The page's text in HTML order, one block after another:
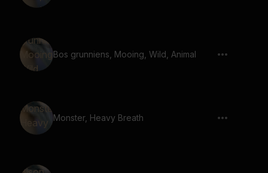
Bos grunniens, Mooing, Wild, Animal
Monster, Heavy Breath